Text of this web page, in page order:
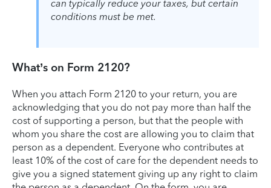
can typically reduce your taxes, but certain
conditions must be met.
What’s on Form 2120?
When you attach Form 2120 to your return, you are
acknowledging that you do not pay more than half the
cost of supporting a person, but that the people with
whom you share the cost are allowing you to claim that
person as a dependent. Everyone who contributes at
least 10% of the cost of care for the dependent needs to
give you a signed statement giving up any right to claim